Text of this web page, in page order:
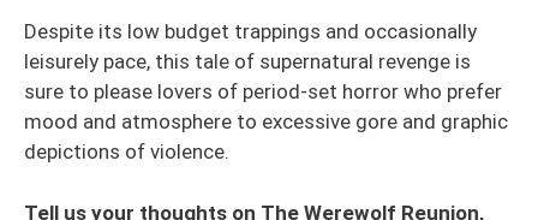
Despite its low budget trappings and occasionally
leisurely pace, this tale of supernatural revenge is
sure to please lovers of period-set horror who prefer
mood and atmosphere to excessive gore and graphic
depictions of violence.
Tell us your thoughts on The Werewolf Reunion,